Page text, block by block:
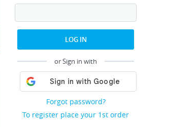
LOG IN
or Sign in with
Forgot password?
To register place your 1st order